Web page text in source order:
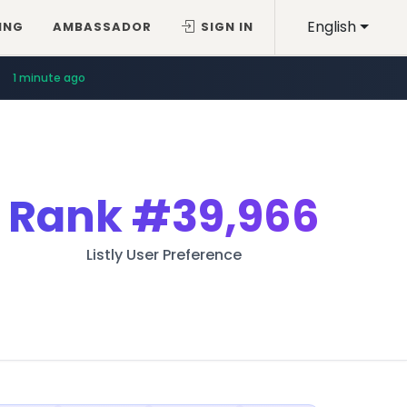
English
AMBASSADOR SIGN IN
1 minute ago
Rank#39,966
Listly User Preference